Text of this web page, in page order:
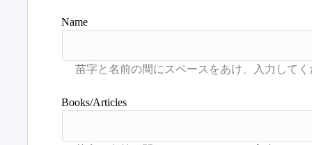
Name
Books/Articles